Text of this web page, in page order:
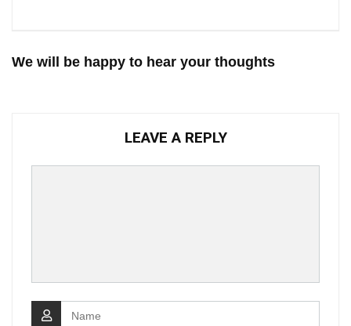
We will be happy to hear your thoughts
LEAVE A REPLY